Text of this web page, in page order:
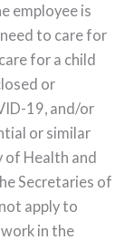
employee is
to care for
for a child
or
19, and/or
or similar
of Health and
Secretaries of
apply to
in the